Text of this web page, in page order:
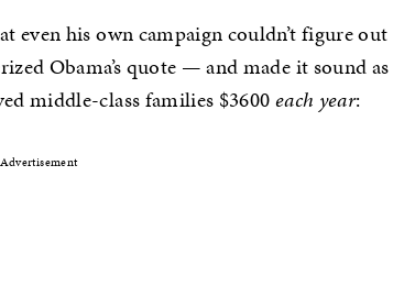
even his own campaign couldn’t figure out
Obama’s quote — and made it sound as
middle-class families $3600each year:
Advertisement